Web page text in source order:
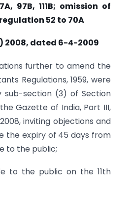
97B, 111B; omission of
52 to 70A
2008, dated 6-4-2009
further to amend the
Regulations, 1959, were
sub-section (3) of Section
Gazette of India, Part III,
inviting objections and
the expiry of 45 days from
to the public;
to the public on the 11th